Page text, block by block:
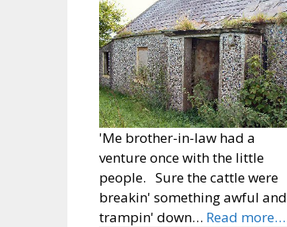
'Me brother-in-law had a
venture once with the little
people. Sure the cattle were
breakin' something awful and
trampin' down… Read more…